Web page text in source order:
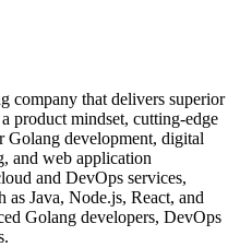
company that delivers superior
product mindset, cutting-edge
Golang development, digital
and web application
and DevOps services,
as Java, Node.js, React, and
Golang developers, DevOps